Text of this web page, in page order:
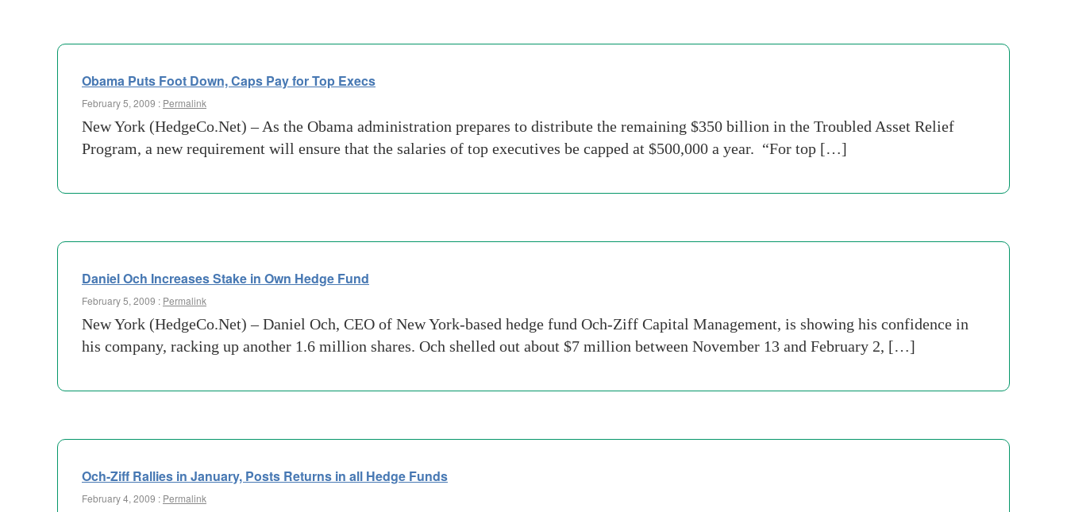
Obama Puts Foot Down, Caps Pay for Top Execs
February 5, 2009 : Permalink
New York (HedgeCo.Net) – As the Obama administration prepares to distribute the remaining $350 billion in the Troubled Asset Relief
Program, a new requirement will ensure that the salaries of top executives be capped at $500,000 a year. “For top […]
Daniel Och Increases Stake in Own Hedge Fund
February 5, 2009 : Permalink
New York (HedgeCo.Net) – Daniel Och, CEO of New York-based hedge fund Och-Ziff Capital Management, is showing his confidence in
his company, racking up another 1.6 million shares. Och shelled out about $7 million between November 13 and February 2, […]
Och-Ziff Rallies in January, Posts Returns in all Hedge Funds
February 4, 2009 : Permalink